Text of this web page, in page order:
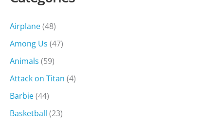
Airplane(48)
Among Us (47)
Animals (59)
Attack on Titan (4)
Barbie(44)
Basketball (23)